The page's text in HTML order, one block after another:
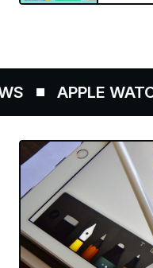
APPLE WATCH